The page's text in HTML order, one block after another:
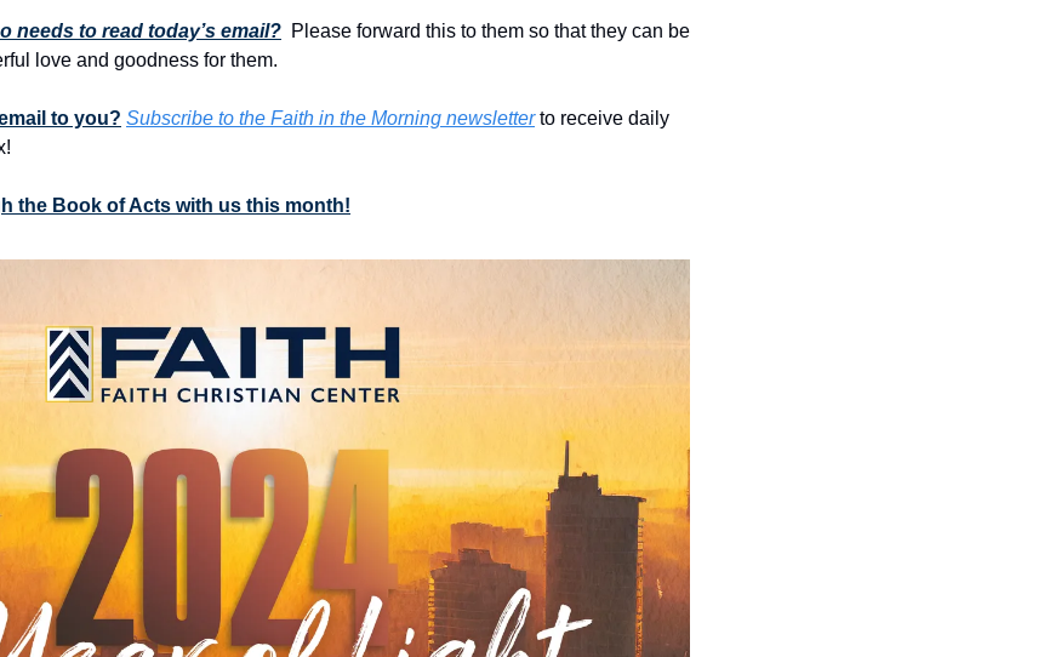
needs to read today’s email?
  Please forward this to them so that they can be
love and goodness for them.
to you? Subscribe to the Faith in the Morning newsletter to receive daily
the Book of Acts with us this month!